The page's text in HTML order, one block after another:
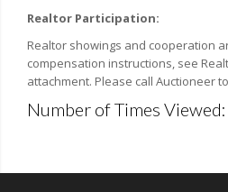
Realtor Participation:
Realtor showings and cooperation
compensation instructions, see
attachment. Please call Auctioneer
Number of Times Viewed: